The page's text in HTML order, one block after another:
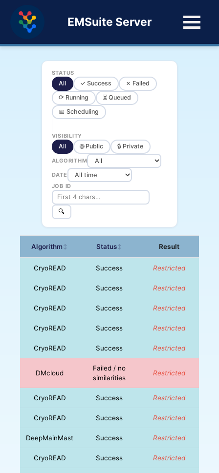
EMSuite Server
STATUS
All ✓ Success
✗ Failed
⟳ Running
⏳ Queued
📅 Scheduling
VISIBILITY
All 🌐 Public 🔒 Private
ALGORITHM
DATE
JOB ID
🔍
Algorithm↕ Status↕ Result
CryoREAD Success Restricted
CryoREAD Success Restricted
CryoREAD Success Restricted
CryoREAD Success Restricted
CryoREAD Success Restricted
DMcloud
Failed / no
similarities
Restricted
CryoREAD Success Restricted
CryoREAD Success Restricted
DeepMainMast Success Restricted
CryoREAD Success Restricted